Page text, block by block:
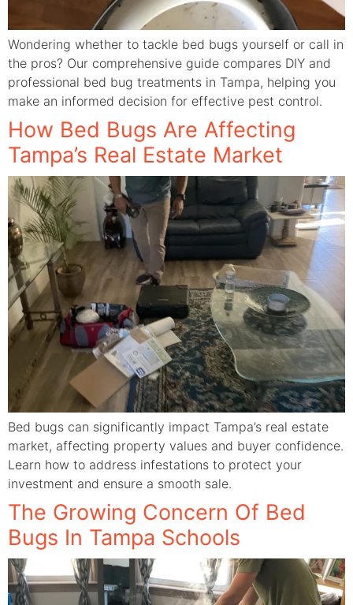
Wondering whether to tackle bed bugs yourself or call in
the pros? Our comprehensive guide compares DIY and
professional bed bug treatments in Tampa, helping you
make an informed decision for effective pest control.
How Bed Bugs Are Affecting
Tampa’s Real Estate Market
Bed bugs can significantly impact Tampa’s real estate
market, affecting property values and buyer confidence.
Learn how to address infestations to protect your
investment and ensure a smooth sale.
The Growing Concern Of Bed
Bugs In Tampa Schools